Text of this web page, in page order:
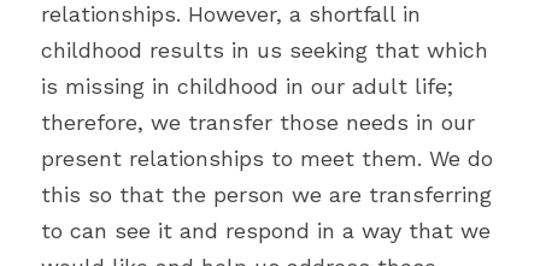
relationships. However, a shortfall in
childhood results in us seeking that which
is missing in childhood in our adult life;
therefore, we transfer those needs in our
present relationships to meet them. We do
this so that the person we are transferring
to can see it and respond in a way that we